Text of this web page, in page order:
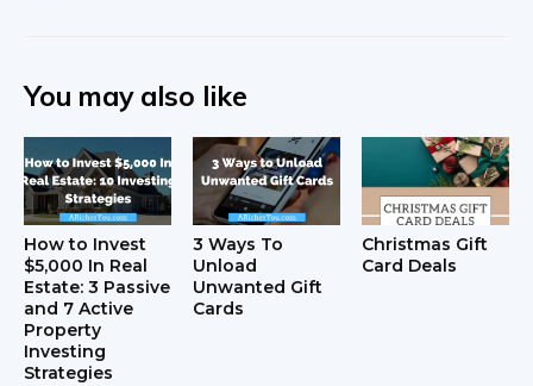
You may also like
How to Invest
$5,000 In Real
Estate: 3 Passive
and 7 Active
Property
Investing
Strategies
3 Ways To
Unload
Unwanted Gift
Cards
Christmas Gift
Card Deals